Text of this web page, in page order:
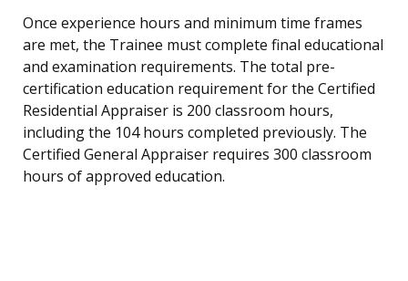
Once experience hours and minimum time frames
are met, the Trainee must complete final educational
and examination requirements. The total pre-
certification education requirement for the Certified
Residential Appraiser is 200 classroom hours,
including the 104 hours completed previously. The
Certified General Appraiser requires 300 classroom
hours of approved education.